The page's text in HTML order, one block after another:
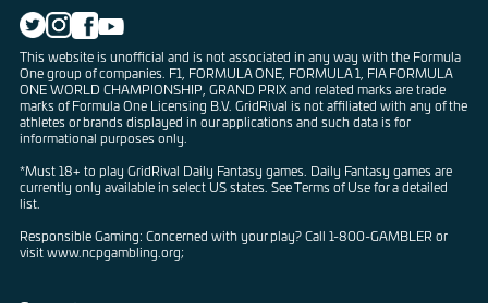
This website is unofficial and is not associated in any way with the Formula
One group of companies. F1, FORMULA ONE, FORMULA 1, FIA FORMULA
ONE WORLD CHAMPIONSHIP, GRAND PRIX and related marks are trade
marks of Formula One Licensing B.V. GridRival is not affiliated with any of the
athletes or brands displayed in our applications and such data is for
informational purposes only.
*Must 18+ to play GridRival Daily Fantasy games. Daily Fantasy games are
currently only available in select US states. See Terms of Use for a detailed
list.
Responsible Gaming: Concerned with your play? Call 1-800-GAMBLER or
visit www.ncpgambling.org;